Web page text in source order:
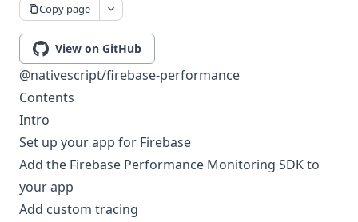
Copy page
View on GitHub
@nativescript/firebase-performance
Contents
Intro
Set up your app for Firebase
Add the Firebase Performance Monitoring SDK to
your app
Add custom tracing